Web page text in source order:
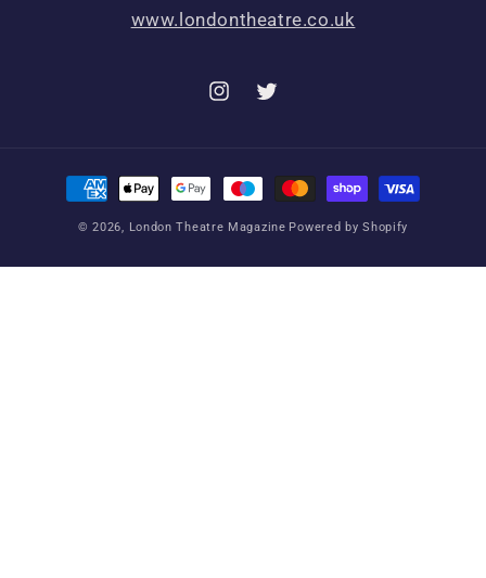
www.londontheatre.co.uk
InstagramTwitter
Payment
methods
© 2026, London Theatre Magazine Powered by Shopify